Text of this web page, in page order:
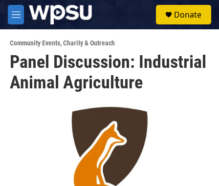
Skip to main content
M
e
u
Donate
Community Events,Charity & Outreach
Panel Discussion: Industrial
Animal Agriculture